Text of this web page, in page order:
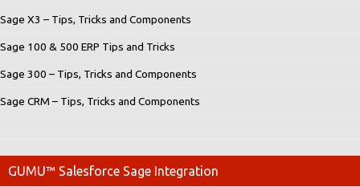
Sage X3 – Tips, Tricks and Components
Sage 100 & 500 ERP Tips and Tricks
Sage 300 – Tips, Tricks and Components
Sage CRM – Tips, Tricks and Components
GUMU™ Salesforce Sage Integration